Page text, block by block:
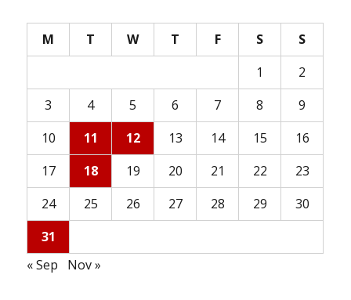
M T W T F S
S
1
2
3
4 5 6 7 8
9
10
11 12 13 14 15
16
17
18 19 20 21 22
23
24
25 26 27 28 29
30
31
« Sep
Nov »